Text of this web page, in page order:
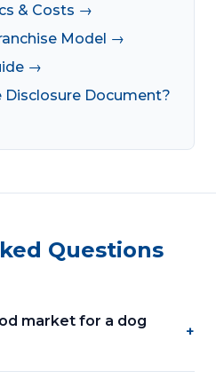
& Costs →
Model →
→
Disclosure Document?
Questions
market for a dog
+